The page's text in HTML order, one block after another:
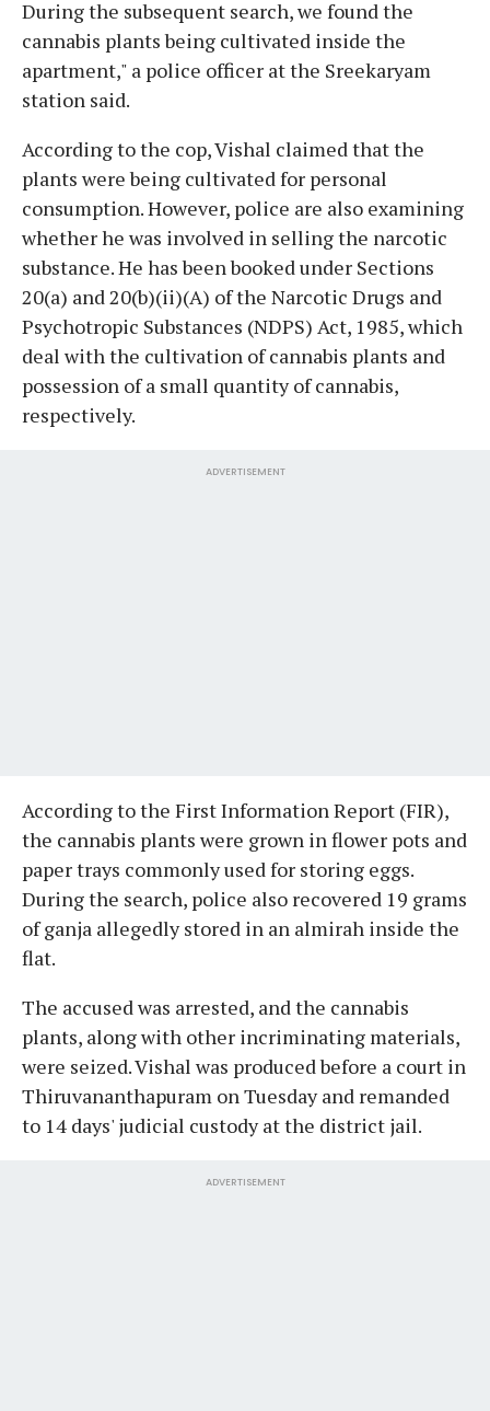
During the subsequent search, we found the
cannabis plants being cultivated inside the
apartment," a police officer at the Sreekaryam
station said.
According to the cop, Vishal claimed that the
plants were being cultivated for personal
consumption. However, police are also examining
whether he was involved in selling the narcotic
substance. He has been booked under Sections
20(a) and 20(b)(ii)(A) of the Narcotic Drugs and
Psychotropic Substances (NDPS) Act, 1985, which
deal with the cultivation of cannabis plants and
possession of a small quantity of cannabis,
respectively.
ADVERTISEMENT
According to the First Information Report (FIR),
the cannabis plants were grown in flower pots and
paper trays commonly used for storing eggs.
During the search, police also recovered 19 grams
of ganja allegedly stored in an almirah inside the
flat.
The accused was arrested, and the cannabis
plants, along with other incriminating materials,
were seized. Vishal was produced before a court in
Thiruvananthapuram on Tuesday and remanded
to 14 days' judicial custody at the district jail.
ADVERTISEMENT